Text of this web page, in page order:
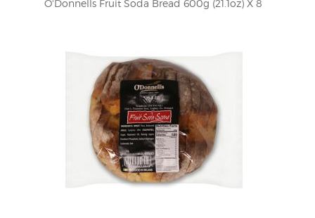
O'Donnells Fruit Soda Bread 600g (21.1oz) X 8